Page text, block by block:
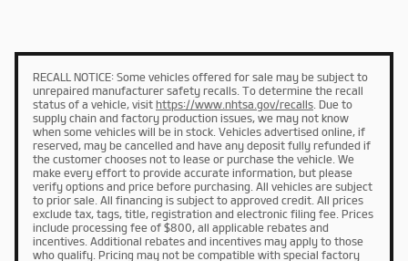
RECALL NOTICE: Some vehicles offered for sale may be subject to
unrepaired manufacturer safety recalls. To determine the recall
status of a vehicle, visit https://www.nhtsa.gov/recalls . Due to
supply chain and factory production issues, we may not know
when some vehicles will be in stock. Vehicles advertised online, if
reserved, may be cancelled and have any deposit fully refunded if
the customer chooses not to lease or purchase the vehicle. We
make every effort to provide accurate information, but please
verify options and price before purchasing. All vehicles are subject
to prior sale. All financing is subject to approved credit. All prices
exclude tax, tags, title, registration and electronic filing fee. Prices
include processing fee of $800, all applicable rebates and
incentives. Additional rebates and incentives may apply to those
who qualify. Pricing may not be compatible with special factory